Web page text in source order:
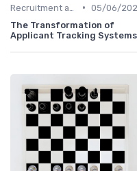
• 05/06/
The Transformation of
Applicant Tracking Systems